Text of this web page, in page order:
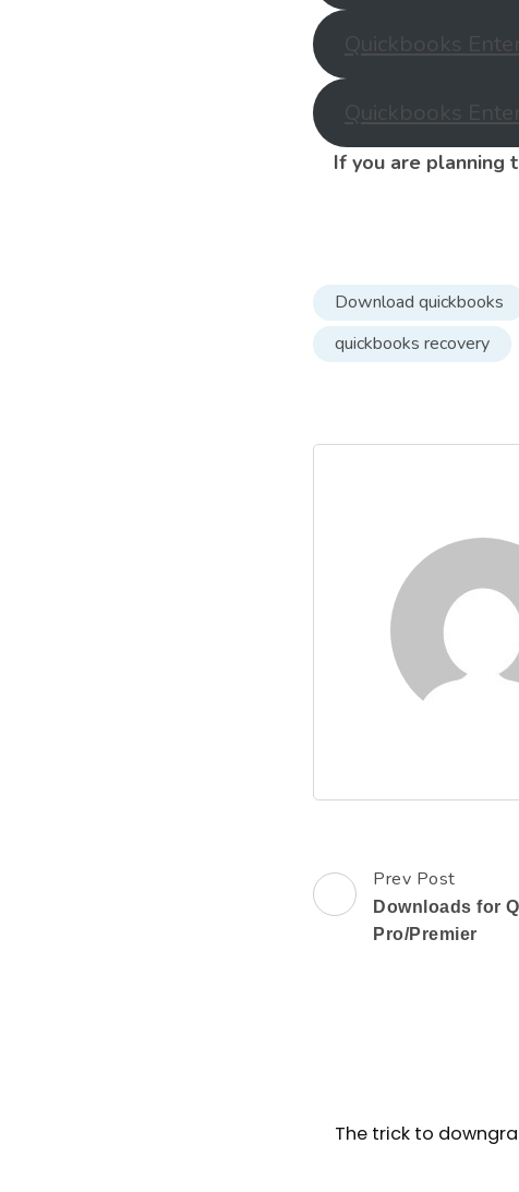
Quickbooks
Quickbooks
If you are planning
Download quickbooks
quickbooks recovery
Post
Navigation
Prev Post
Downloads for
Pro/Premier
The trick to